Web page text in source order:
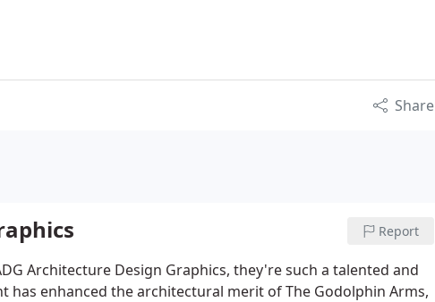
Share
Report
Architecture Design Graphics, they're such a talented and
has enhanced the architectural merit of The Godolphin Arms,